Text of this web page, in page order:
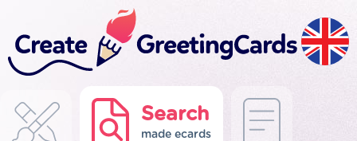
Search
made ecards